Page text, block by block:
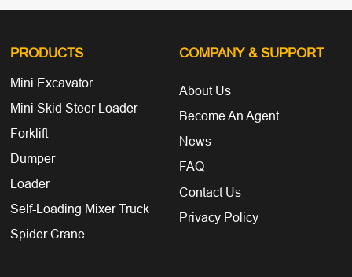
PRODUCTS
Mini Excavator
Mini Skid Steer Loader
Forklift
Dumper
Loader
Self-Loading Mixer Truck
Spider Crane
COMPANY & SUPPORT
About Us
Become An Agent
News
FAQ
Contact Us
Privacy Policy